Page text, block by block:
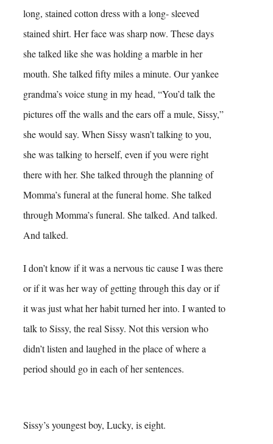
long, stained cotton dress with a long- sleeved
stained shirt. Her face was sharp now. These days
she talked like she was holding a marble in her
mouth. She talked fifty miles a minute. Our yankee
grandma’s voice stung in my head, “You’d talk the
pictures off the walls and the ears off a mule, Sissy,”
she would say. When Sissy wasn’t talking to you,
she was talking to herself, even if you were right
there with her. She talked through the planning of
Momma’s funeral at the funeral home. She talked
through Momma’s funeral. She talked. And talked.
And talked.
I don’t know if it was a nervous tic cause I was there
or if it was her way of getting through this day or if
it was just what her habit turned her into.I wanted to
talk to Sissy, the real Sissy. Not this version who
didn’t listen and laughed in the place of where a
period should go in each of her sentences.
Sissy’s youngest boy, Lucky, is eight.